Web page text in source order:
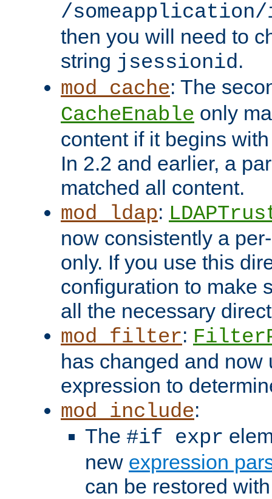
/someapplication/
then you will need to
string jsessionid.
mod_cache: The
CacheEnable only
content if it begins
In 2.2 and earlier, a
matched all content.
mod_ldap:
now consistently a
only. If you use this
configuration to make
all the necessary
mod_filter:
has changed and now
expression to
mod_include:
The #if expr
new expression
can be restored